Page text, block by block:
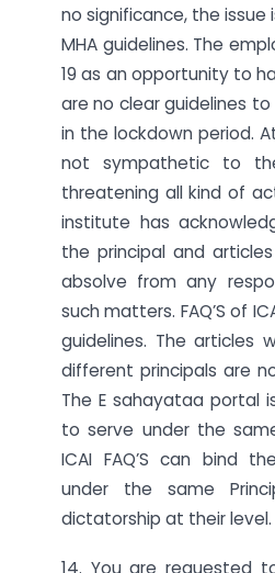
no significance, the
MHA guidelines. The
19 as an opportunity to
are no clear guidelines
in the lockdown period.
not sympathetic to
threatening all kind of
institute has
the principal and
absolve from any
such matters. FAQ’S of
guidelines. The articles
different principals are
The E sahayataa portal
to serve under the
ICAI FAQ’S can bind
under the same
dictatorship at their level.
14. You are requested